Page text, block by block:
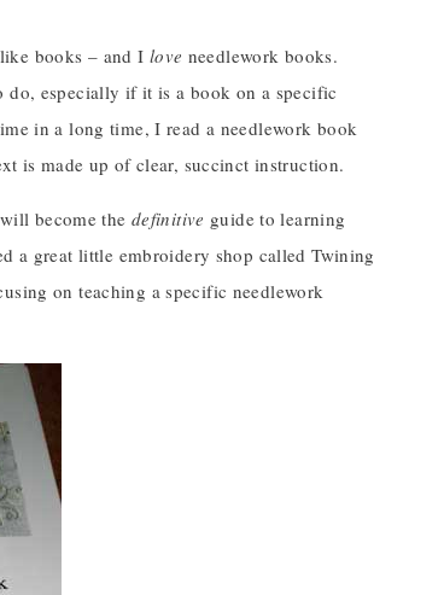
books – and I love needlework books.
do, especially if it is a book on a specific
in a long time, I read a needlework book
is made up of clear, succinct instruction.
become the definitive guide to learning
a great little embroidery shop called Twining
on teaching a specific needlework